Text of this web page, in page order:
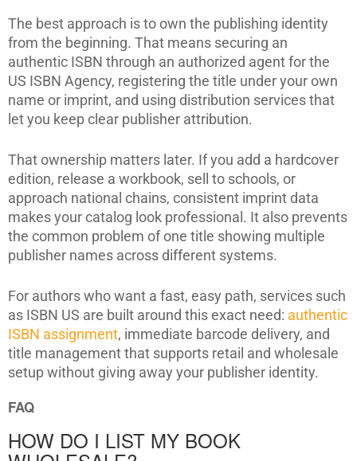
The best approach is to own the publishing identity
from the beginning. That means securing an
authentic ISBN through an authorized agent for the
US ISBN Agency, registering the title under your own
name or imprint, and using distribution services that
let you keep clear publisher attribution.
That ownership matters later. If you add a hardcover
edition, release a workbook, sell to schools, or
approach national chains, consistent imprint data
makes your catalog look professional. It also prevents
the common problem of one title showing multiple
publisher names across different systems.
For authors who want a fast, easy path, services such
as ISBN US are built around this exact need: authentic
ISBN assignment, immediate barcode delivery, and
title management that supports retail and wholesale
setup without giving away your publisher identity.
FAQ
HOW DO I LIST MY BOOK